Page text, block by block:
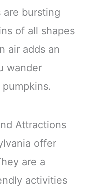
are bursting
of all shapes
air adds an
wander
Attractions
offer
are a
activities